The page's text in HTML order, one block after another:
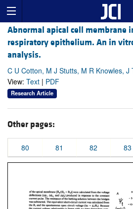
Abnormal apical cell membrane
respiratory epithelium. An in
analysis.
C U Cotton, M J Stutts, M R Knowles, J
View: Text | PDF
Research Article
Other pages:
80 81 82 83